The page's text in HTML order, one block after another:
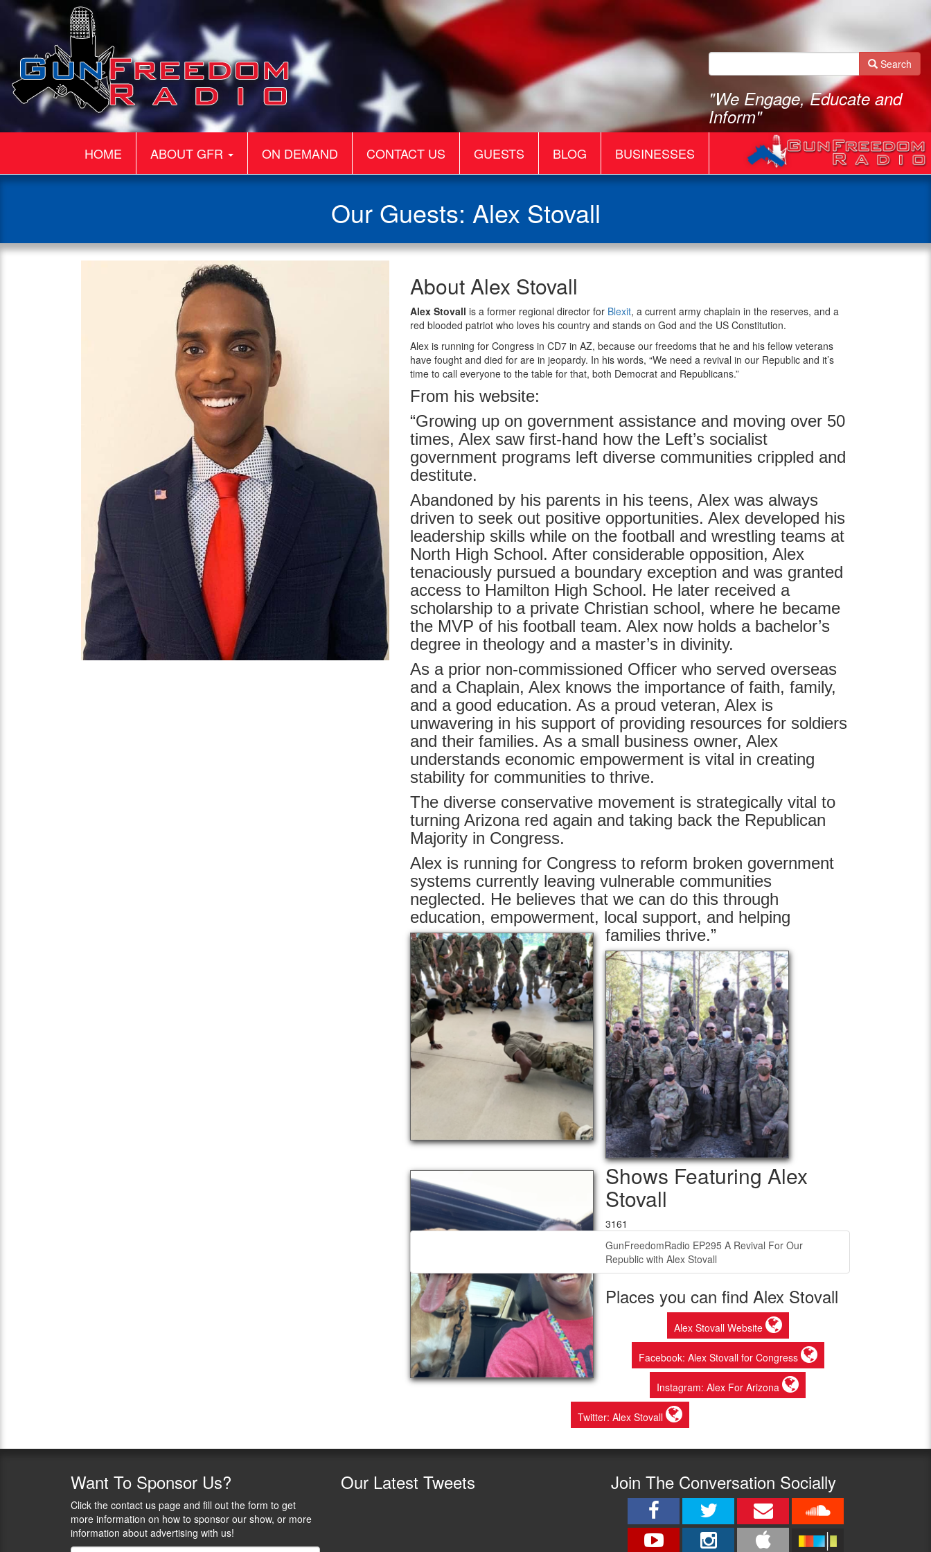
Search
"We Engage, Educate and
Inform"
HOME ABOUT GFR ON DEMAND CONTACT US GUESTS BLOG BUSINESSES
Our Guests: Alex Stovall
Stovall
About Alex Stovall
Alex Stovall is a former regional director for Blexit, a current army chaplain in the reserves, and a
red blooded patriot who loves his country and stands on God and the US Constitution.
Alex is running for Congress in CD7 in AZ, because our freedoms that he and his fellow veterans
have fought and died for are in jeopardy. In his words, “We need a revival in our Republic and it’s
time to call everyone to the table for that, both Democrat and Republicans.”
From his website:
“Growing up on government assistance and moving over 50
times, Alex saw first-hand how the Left’s socialist
government programs left diverse communities crippled and
destitute.
Abandoned by his parents in his teens, Alex was always
driven to seek out positive opportunities. Alex developed his
leadership skills while on the football and wrestling teams at
North High School. After considerable opposition, Alex
tenaciously pursued a boundary exception and was granted
access to Hamilton High School. He later received a
scholarship to a private Christian school, where he became
the MVP of his football team. Alex now holds a bachelor’s
degree in theology and a master’s in divinity.
As a prior non-commissioned Officer who served overseas
and a Chaplain, Alex knows the importance of faith, family,
and a good education. As a proud veteran, Alex is
unwavering in his support of providing resources for soldiers
and their families. As a small business owner, Alex
understands economic empowerment is vital in creating
stability for communities to thrive.
The diverse conservative movement is strategically vital to
turning Arizona red again and taking back the Republican
Majority in Congress.
Alex is running for Congress to reform broken government
systems currently leaving vulnerable communities
neglected. He believes that we can do this through
education, empowerment, local support, and helping
families thrive.”
Shows Featuring Alex
Stovall
3161
GunFreedomRadio EP295 A Revival For Our
Republic with Alex Stovall
Places you can find Alex Stovall
Alex Stovall Website
Facebook: Alex Stovall for Congress
Instagram: Alex For Arizona
Twitter: Alex Stovall
Want To Sponsor Us?
Click the contact us page and fill out the form to get
more information on how to sponsor our show, or more
information about advertising with us!
Our Latest Tweets Join The Conversation Socially